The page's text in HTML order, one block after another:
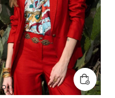
Add to